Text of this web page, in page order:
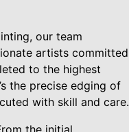
our team
artists committed
to the highest
the precise edging of
with skill and care.
the initial